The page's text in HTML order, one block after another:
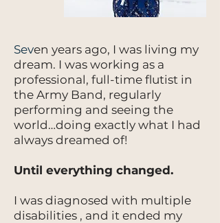
Seven years ago, I was living my
dream. I was working as a
professional, full-time flutist in
the Army Band, regularly
performing and seeing the
world…doing exactly what I had
always dreamed of!
Until everything changed.
I was diagnosed with multiple
disabilities , and it ended my